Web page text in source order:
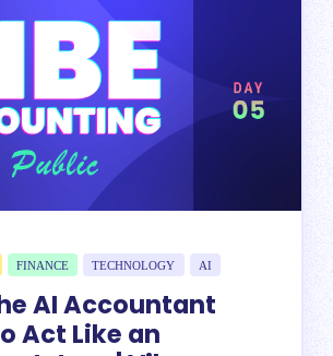
FINANCE TECHNOLOGY AI
AI Accountant
Act Like an